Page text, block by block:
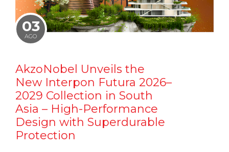
03
AGO
AkzoNobel Unveils the
New Interpon Futura 2026–
2029 Collection in South
Asia – High-Performance
Design with Superdurable
Protection